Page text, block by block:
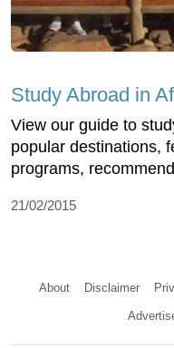
Study Abroad in
View our guide to
popular destinations,
programs,
21/02/2015
About Disclaimer